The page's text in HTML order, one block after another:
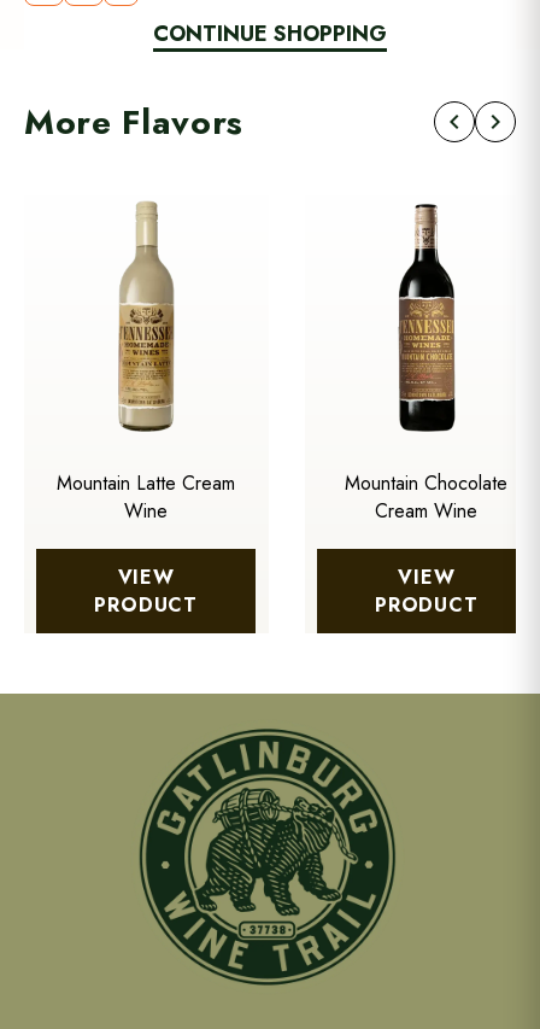
CONTINUE SHOPPING
More Flavors chevron_left chevron_right
Mountain Latte Cream
Wine
VIEW
PRODUCT
Mountain Chocolate
Cream Wine
VIEW
PRODUCT